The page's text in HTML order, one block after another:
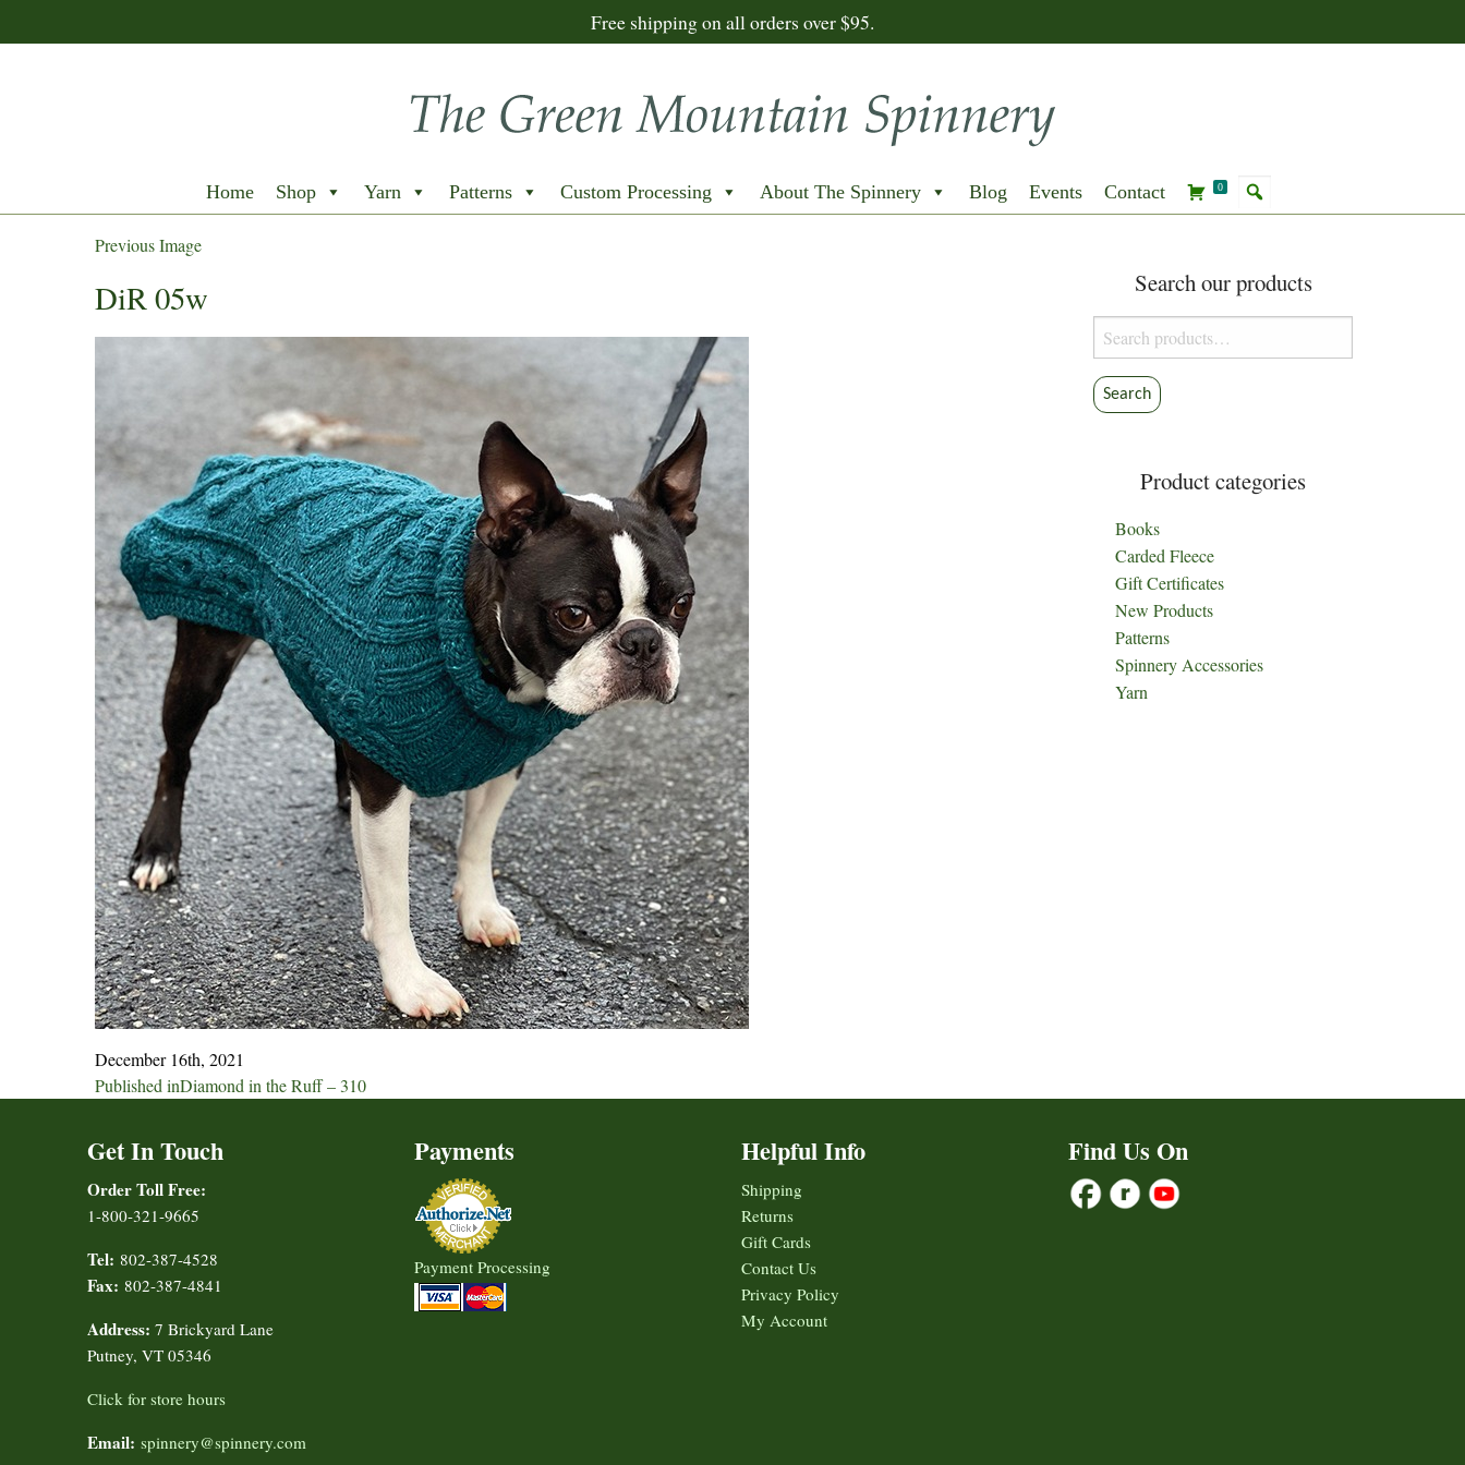
Free shipping on all orders over $95.
Home Shop Yarn Patterns Custom Processing About The Spinnery Blog Events Contact 0
Previous Image
DiR 05w
December 16th, 2021
Post
Published inDiamond in the Ruff – 310
Search our products
Search
for:
Search
Product categories
Books
Carded Fleece
Gift Certificates
New Products
Patterns
Spinnery Accessories
Yarn
Get In Touch
Order Toll Free:
1-800-321-9665
Tel: 802-387-4528
Fax: 802-387-4841
Address: 7 Brickyard Lane
Putney, VT 05346
Click for store hours
Email: spinnery@spinnery.com
Payments
Payment Processing
Helpful Info
Shipping
Returns
Gift Cards
Contact Us
Privacy Policy
My Account
Find Us On